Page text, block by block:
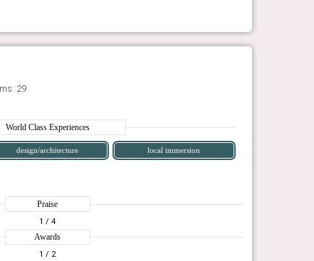
29
World Class Experiences
design/architecture local immersion
Praise
1 / 4
Awards
1 / 2